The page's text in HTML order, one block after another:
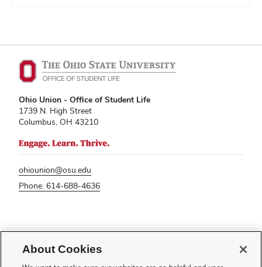
Ohio Union - Office of Student Life
1739 N. High Street
Columbus, OH 43210
ohiounion@osu.edu
Phone: 614-688-4636
please contactsl-accessibility@osu.edu
About Cookies